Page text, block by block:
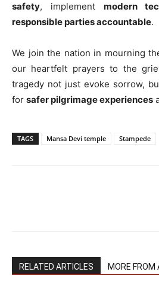
safety, implement modern
responsible parties accountable.
We join the nation in mourning
our heartfelt prayers to the
tragedy not just evoke sorrow,
for safer pilgrimage experiences
TAGS Mansa Devi temple Stampede
RELATED ARTICLES MORE FROM